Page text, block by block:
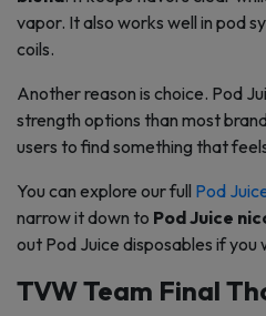
vapor. It also works well in pod
coils.
Another reason is choice. Pod
strength options than most
users to find something that
You can explore our full Pod
narrow it down to Pod Juice
out Pod Juice disposables if you
TVW Team Final